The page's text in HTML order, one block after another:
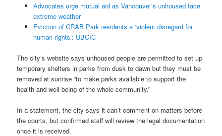
Advocates urge mutual aid as Vancouver’s unhoused face
extreme weather
Eviction of CRAB Park residents a ‘violent disregard for
human rights’: UBCIC
The city’s website says unhoused people are permitted to set up
temporary shelters in parks from dusk to dawn but they must be
removed at sunrise “to make parks available to support the
health and well-being of the whole community.”
In a statement, the city says it can’t comment on matters before
the courts, but confirmed staff will review the legal documentation
once it is received.